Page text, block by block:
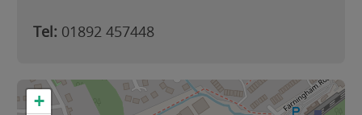
Tel: 01892 457448
+